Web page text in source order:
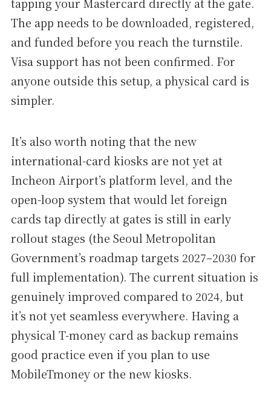
The app needs to be downloaded, registered,
and funded before you reach the turnstile.
Visa support has not been confirmed. For
anyone outside this setup, a physical card is
simpler.
It’s also worth noting that the new
international-card kiosks are not yet at
Incheon Airport’s platform level, and the
open-loop system that would let foreign
cards tap directly at gates is still in early
rollout stages (the Seoul Metropolitan
Government’s roadmap targets 2027–2030 for
full implementation). The current situation is
genuinely improved compared to 2024, but
it’s not yet seamless everywhere. Having a
physical T-money card as backup remains
good practice even if you plan to use
MobileTmoney or the new kiosks.